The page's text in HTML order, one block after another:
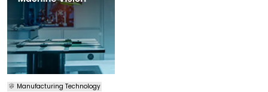
Manufacturing Technology